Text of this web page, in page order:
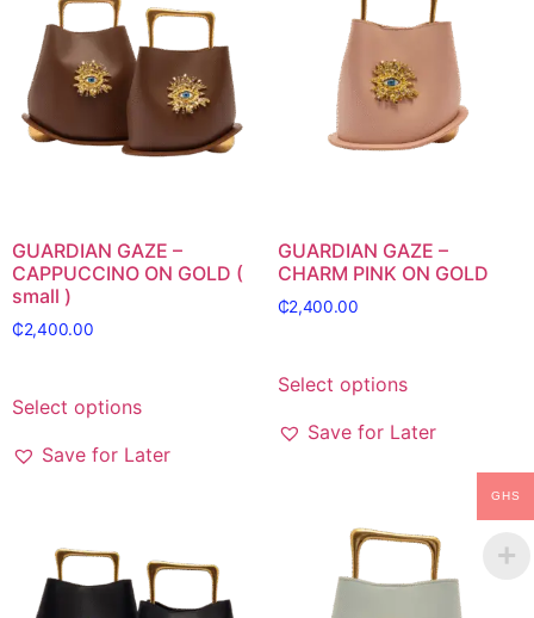
GUARDIAN GAZE –
CAPPUCCINO ON GOLD (
small )
₵2,400.00
Select options
Save for Later
GUARDIAN GAZE –
CHARM PINK ON GOLD
₵2,400.00
Select options
Save for Later
GHS